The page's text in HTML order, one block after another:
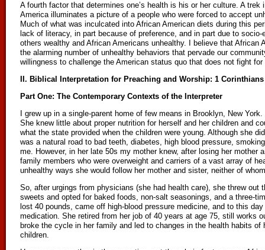
A fourth factor that determines one’s health is his or her culture. A
America illuminates a picture of a people who were forced to accept
Much of what was inculcated into African American diets during this
lack of literacy, in part because of preference, and in part due to
others wealthy and African Americans unhealthy. I believe that
the alarming number of unhealthy behaviors that pervade our
willingness to challenge the American status quo that does not fight
II. Biblical Interpretation for Preaching and Worship: 1 Corinthians
Part One: The Contemporary Contexts of the Interpreter
I grew up in a single-parent home of few means in Brooklyn, New
She knew little about proper nutrition for herself and her children and
what the state provided when the children were young. Although she
was a natural road to bad teeth, diabetes, high blood pressure,
me. However, in her late 50s my mother knew, after losing her mother
family members who were overweight and carriers of a vast array of
unhealthy ways she would follow her mother and sister, neither of
So, after urgings from physicians (she had health care), she threw out
sweets and opted for baked foods, non-salt seasonings, and a three-
lost 40 pounds, came off high-blood pressure medicine, and to this
medication. She retired from her job of 40 years at age 75, still works
broke the cycle in her family and led to changes in the health habits
children.